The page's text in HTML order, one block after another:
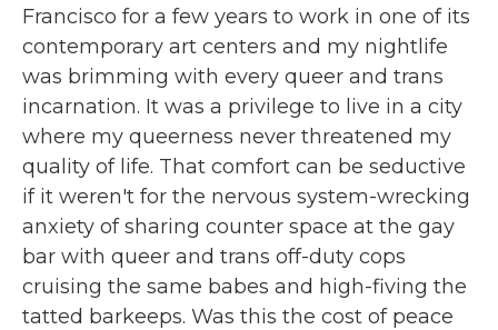
Francisco for a few years to work in one of its
contemporary art centers and my nightlife
was brimming with every queer and trans
incarnation. It was a privilege to live in a city
where my queerness never threatened my
quality of life. That comfort can be seductive
if it weren't for the nervous system-wrecking
anxiety of sharing counter space at the gay
bar with queer and trans off-duty cops
cruising the same babes and high-fiving the
tatted barkeeps. Was this the cost of peace